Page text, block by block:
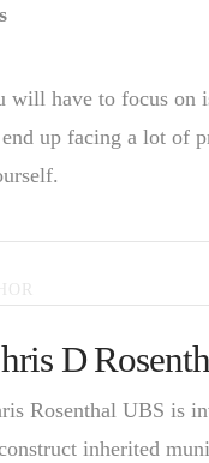
will have to focus on
up facing a lot of
D
Rosenthal UBS is
inherited